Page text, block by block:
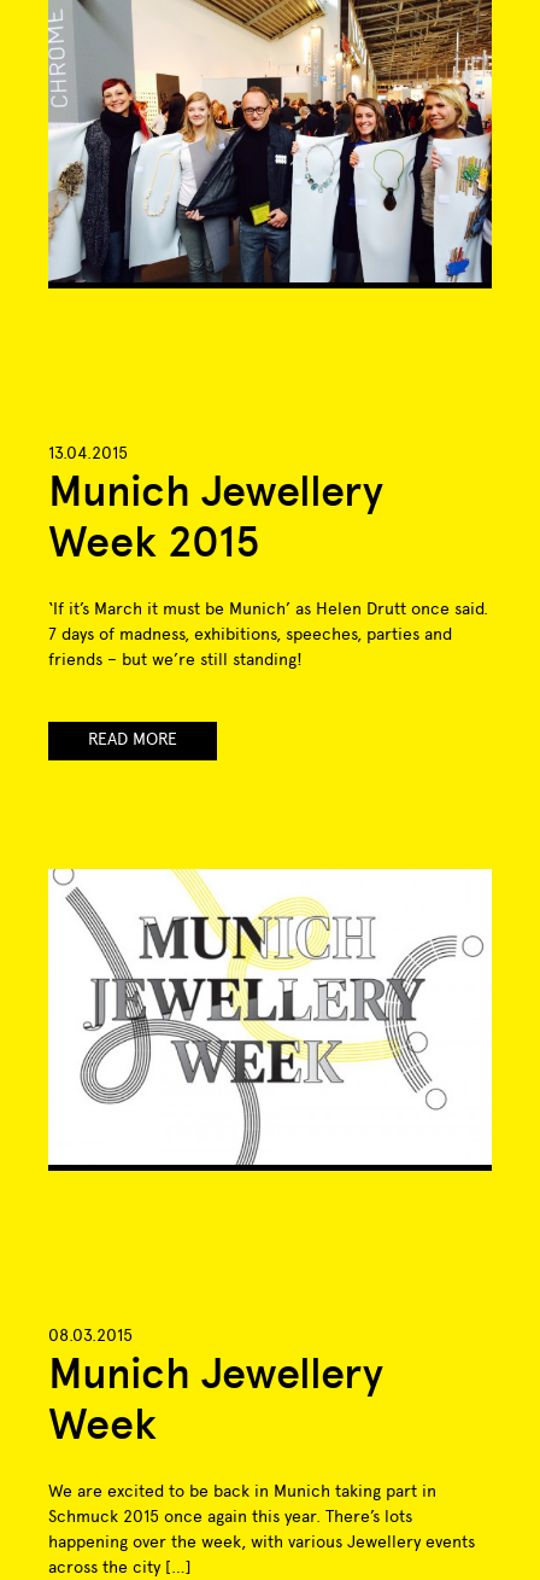
13.04.2015
Munich Jewellery
Week 2015
‘If it’s March it must be Munich’ as Helen Drutt once said.
7 days of madness, exhibitions, speeches, parties and
friends – but we’re still standing!
READ MORE
08.03.2015
Munich Jewellery
Week
We are excited to be back in Munich taking part in
Schmuck 2015 once again this year. There’s lots
happening over the week, with various Jewellery events
across the city […]